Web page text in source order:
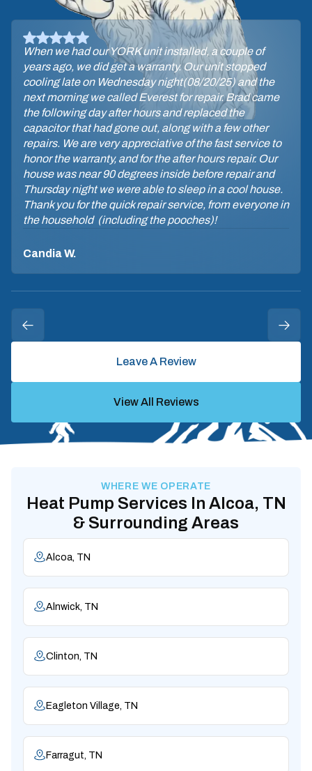
When we had our YORK unit installed, a couple of
years ago, we did get a warranty. Our unit stopped
cooling late on Wednesday night(08/20/25) and the
next morning we called Everest for repair. Brad came
the following day after hours and replaced the
capacitor that had gone out, along with a few other
repairs. We are very appreciative of the fast service to
honor the warranty, and for the after hours repair. Our
house was near 90 degrees inside before repair and
Thursday night we were able to sleep in a cool house.
Thank you for the quick repair service, from everyone in
the household (including the pooches)!
Candia W.
Leave A Review
View All Reviews
WHERE WE OPERATE
Heat Pump Services In Alcoa, TN
& Surrounding Areas
Alcoa, TN
Alnwick, TN
Clinton, TN
Eagleton Village, TN
Farragut, TN